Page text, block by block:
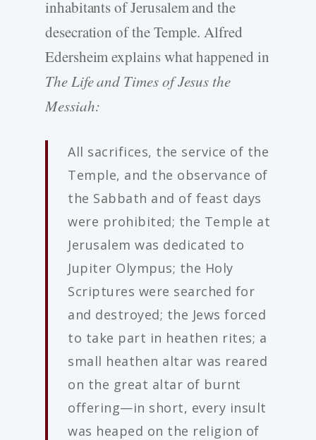
inhabitants of Jerusalem and the
desecration of the Temple. Alfred
Edersheim explains what happened in
The Life and Times of Jesus the
Messiah:
All sacrifices, the service of the
Temple, and the observance of
the Sabbath and of feast days
were prohibited; the Temple at
Jerusalem was dedicated to
Jupiter Olympus; the Holy
Scriptures were searched for
and destroyed; the Jews forced
to take part in heathen rites; a
small heathen altar was reared
on the great altar of burnt
offering—in short, every insult
was heaped on the religion of